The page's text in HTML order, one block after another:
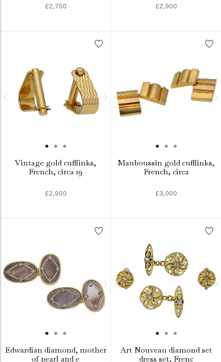
£2,750 £2,900
Vintage gold cufflinks,
French, circa 19
£2,900
Mauboussin gold cufflinks,
French, circa
£3,000
Edwardian diamond, mother
of pearl and e
Art Nouveau diamond set
dress set, Frenc